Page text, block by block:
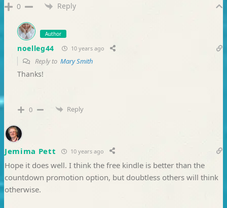
0 Reply
Author
noelleg44 10 years ago
Reply to Mary Smith
Thanks!
0 Reply
Jemima Pett 10 years ago
Hope it does well. I think the free kindle is better than the
countdown promotion option, but doubtless others will think
otherwise.